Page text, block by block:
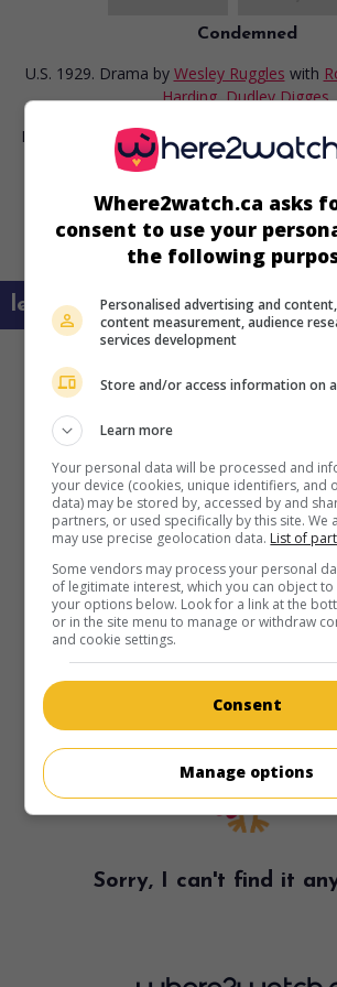
Condemned
U.S. 1929. Drama by Wesley Ruggles with
Harding,Dudley Digges.
Runtime:
86 min.
learn more about this movie
Sorry, I can't find it
Where2watch.ca asks
consent to use your
the following
Personalised advertising and
content measurement, audience
services development
Store and/or access information on
Learn more
Your personal data will be processed and
your device (cookies, unique identifiers, and
data) may be stored by, accessed by and
partners, or used specifically by this site. We
may use precise geolocation data. List of
Some vendors may process your personal
of legitimate interest, which you can object
your options below. Look for a link at the
or in the site menu to manage or withdraw
and cookie settings.
Consent
Manage options